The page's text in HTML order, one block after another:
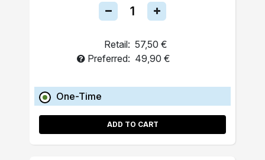
Retail: 57,50 €
Preferred: 49,90 €
One-Time
ADD TO CART